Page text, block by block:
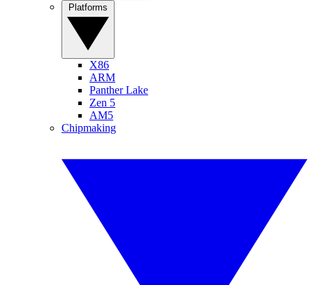
X86
ARM
Panther Lake
Zen 5
AM5
Chipmaking